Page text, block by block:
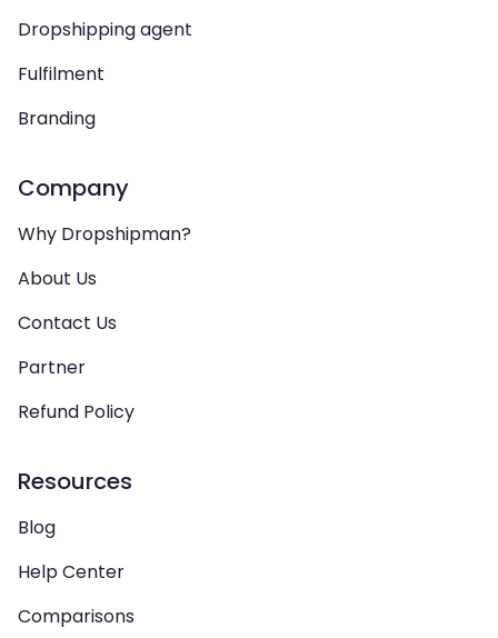
Dropshipping agent
Fulfilment
Branding
Company
Why Dropshipman?
About Us
Contact Us
Partner
Refund Policy
Resources
Blog
Help Center
Comparisons